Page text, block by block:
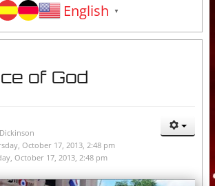
English ▼
of God
October 17, 2013, 2:48 pm
October 17, 2013, 2:48 pm